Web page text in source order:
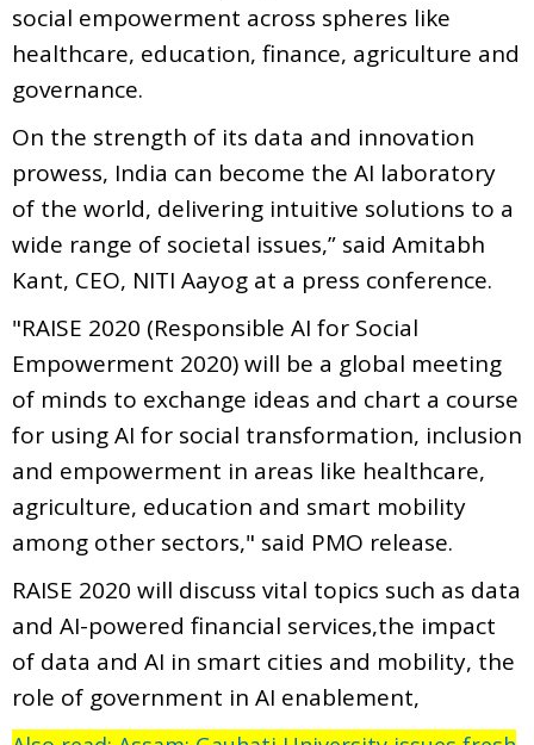
social empowerment across spheres like
healthcare, education, finance, agriculture and
governance.
On the strength of its data and innovation
prowess, India can become the AI laboratory
of the world, delivering intuitive solutions to a
wide range of societal issues,” said Amitabh
Kant, CEO, NITI Aayog at a press conference.
"RAISE 2020 (Responsible AI for Social
Empowerment 2020) will be a global meeting
of minds to exchange ideas and chart a course
for using AI for social transformation, inclusion
and empowerment in areas like healthcare,
agriculture, education and smart mobility
among other sectors," said PMO release.
RAISE 2020 will discuss vital topics such as data
and AI-powered financial services,the impact
of data and AI in smart cities and mobility, the
role of government in AI enablement,